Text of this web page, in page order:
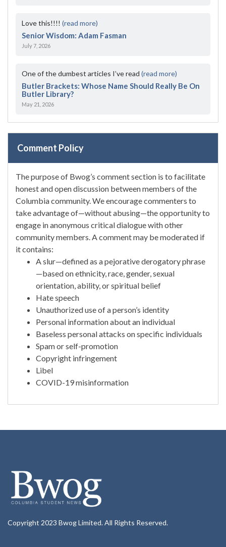
Love this!!!! (read more)
Senior Wisdom: Adam Fasman
July 7, 2026
One of the dumbest articles I’ve read (read more)
Butler Brackets: Whose Name Should Really Be On
Butler Library?
May 21, 2026
Comment Policy
The purpose of Bwog’s comment section is to facilitate
honest and open discussion between members of the
Columbia community. We encourage commenters to
take advantage of—without abusing—the opportunity to
engage in anonymous critical dialogue with other
community members. A comment may be moderated if
it contains:
A slur—defined as a pejorative derogatory phrase
—based on ethnicity, race, gender, sexual
orientation, ability, or spiritual belief
Hate speech
Unauthorized use of a person’s identity
Personal information about an individual
Baseless personal attacks on specific individuals
Spam or self-promotion
Copyright infringement
Libel
COVID-19 misinformation
Copyright 2023 Bwog Limited. All Rights Reserved.